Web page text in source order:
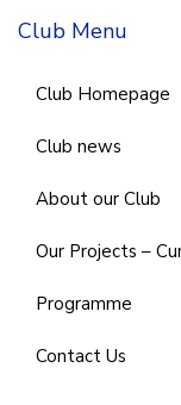
Club Menu
Club Homepage
Club news
About our Club
Our Projects –
Programme
Contact Us